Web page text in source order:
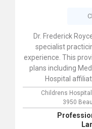
Dr. Frederick
specialist
experience. This
plans including
Hospital
Childrens
3950